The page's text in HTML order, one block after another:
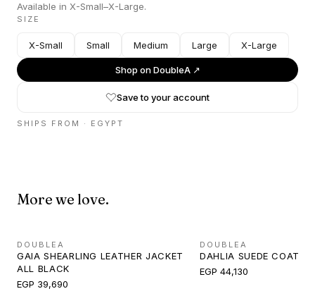
Available in X-Small–X-Large.
SIZE
X-Small Small Medium Large X-Large
Shop onDoubleA↗
Save to your account
SHIPS FROM · EGYPT
More we love.
DOUBLEA
GAIA SHEARLING LEATHER JACKET
ALL BLACK
EGP 39,690
DOUBLEA
DAHLIA SUEDE COAT
EGP 44,130